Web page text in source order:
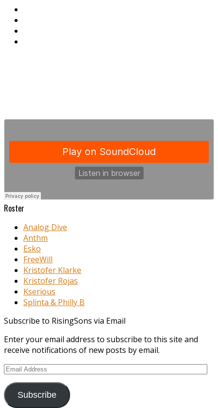
Roster
Analog Dive
Anthm
Esko
FreeWill
Kristofer Klarke
Kristofer Rojas
Kserious
Splinta & Philly B
Subscribe to RisingSons via Email
Enter your email address to subscribe to this site and
receive notifications of new posts by email.
Email
Subscribe